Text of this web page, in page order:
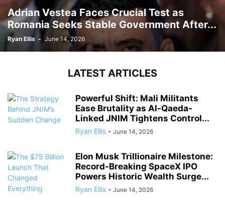
Adrian Vestea Faces Crucial Test as
Romania Seeks Stable Government After...
Ryan Ellis - June 14, 2026
LATEST ARTICLES
Powerful Shift: Mali Militants
Ease Brutality as Al-Qaeda-
Linked JNIM Tightens Control...
Ryan Ellis - June 14, 2026
Elon Musk Trillionaire Milestone:
Record-Breaking SpaceX IPO
Powers Historic Wealth Surge...
Ryan Ellis - June 14, 2026